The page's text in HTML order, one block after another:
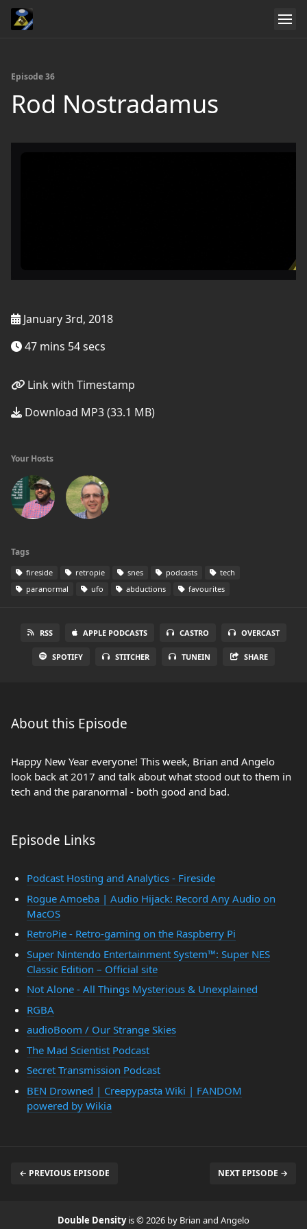
Episode 36
Rod Nostradamus
January 3rd, 2018
47 mins 54 secs
Link with Timestamp
Download MP3 (33.1 MB)
Your Hosts
Tags
fireside retropie snes podcasts
tech
paranormal
ufo abductions favourites
RSS APPLE PODCASTS CASTRO OVERCAST
SPOTIFY STITCHER TUNEIN SHARE
About this Episode
Happy New Year everyone! This week, Brian and Angelo
look back at 2017 and talk about what stood out to them in
tech and the paranormal - both good and bad.
Episode Links
Podcast Hosting and Analytics - Fireside
Rogue Amoeba | Audio Hijack: Record Any Audio on
MacOS
RetroPie - Retro-gaming on the Raspberry Pi
Super Nintendo Entertainment System™: Super NES
Classic Edition – Official site
Not Alone - All Things Mysterious & Unexplained
RGBA
audioBoom / Our Strange Skies
The Mad Scientist Podcast
Secret Transmission Podcast
BEN Drowned | Creepypasta Wiki | FANDOM
powered by Wikia
← PREVIOUS EPISODE NEXT EPISODE →
Double Densityis © 2026 by Brian and Angelo